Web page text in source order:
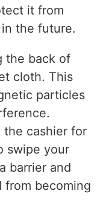
it from
the future.
the back of
cloth. This
particles
the cashier for
swipe your
barrier and
from becoming